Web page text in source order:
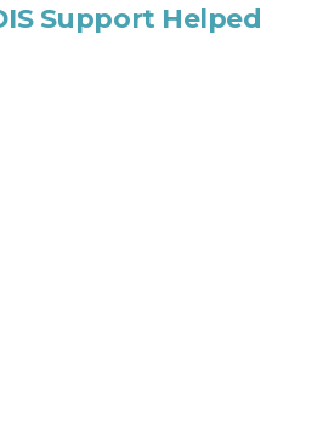
Support Helped